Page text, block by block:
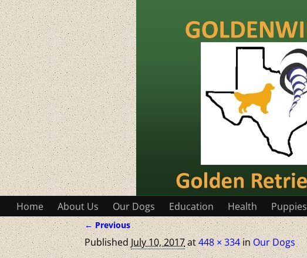
Home About Us Our Dogs Education Health Puppies
Image navigation
← Previous
PublishedJuly 10, 2017at448 × 334 in Our Dogs